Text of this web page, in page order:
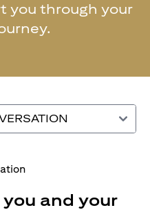
you through your
and your